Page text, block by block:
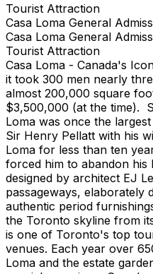
Tourist Attraction
Casa Loma General
Casa Loma General
Tourist Attraction
Casa Loma - Canada's
it took 300 men nearly
almost 200,000 square
$3,500,000 (at the time).
Loma was once the
Sir Henry Pellatt with his
Loma for less than ten
forced him to abandon his
designed by architect EJ
passageways, elaborately
authentic period
the Toronto skyline from
is one of Toronto's top
venues. Each year over
Loma and the estate